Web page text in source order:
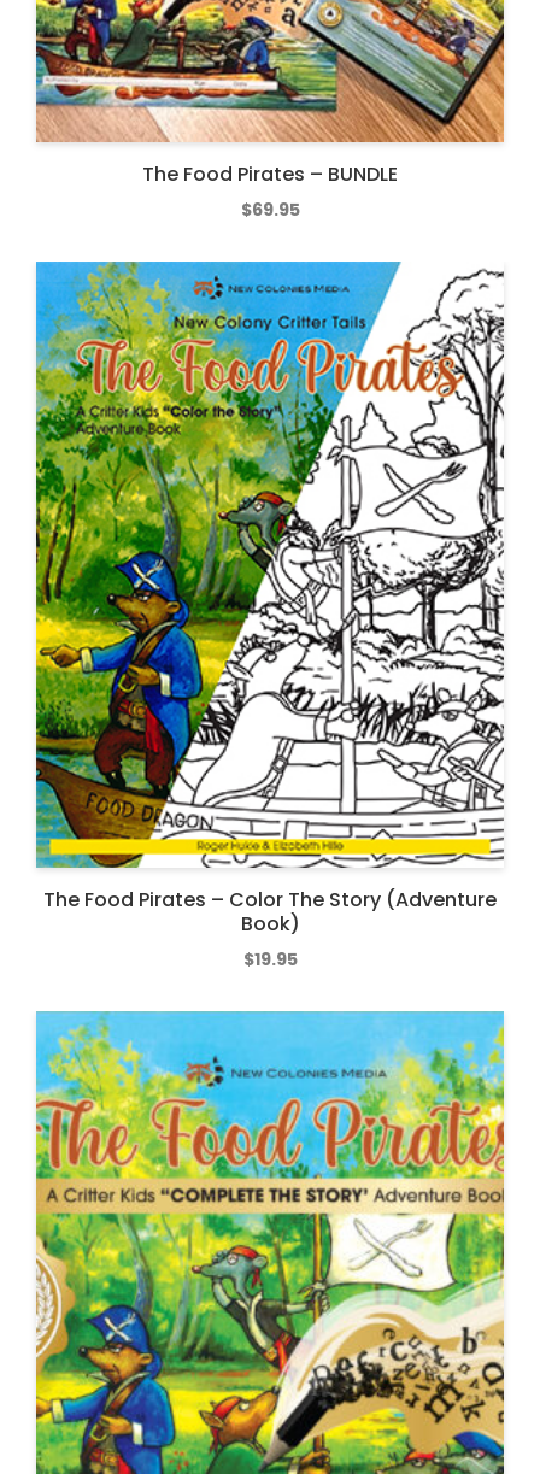
The Food Pirates – BUNDLE
$69.95
The Food Pirates – Color The Story (Adventure
Book)
$19.95